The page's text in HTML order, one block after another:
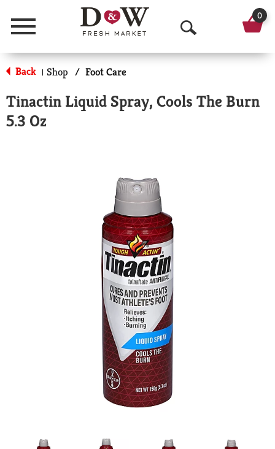
Menu
O
p
n
0
Back | Shop / Foot Care
Tinactin Liquid Spray, Cools The Burn
5.3 Oz